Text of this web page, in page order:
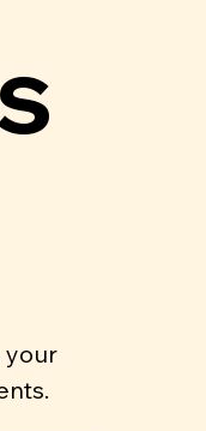
your